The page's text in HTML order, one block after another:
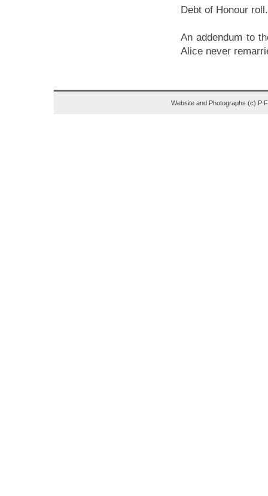
Debt of Honour roll.
An addendum to
Alice never
Website and Photographs (c) P